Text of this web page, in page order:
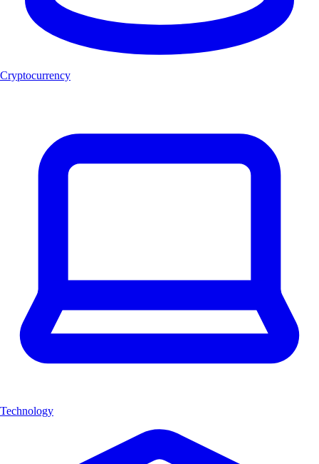
Cryptocurrency
Technology